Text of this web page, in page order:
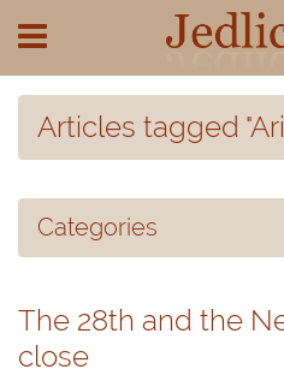
Articles tagged
Categories
The 28th and the
close